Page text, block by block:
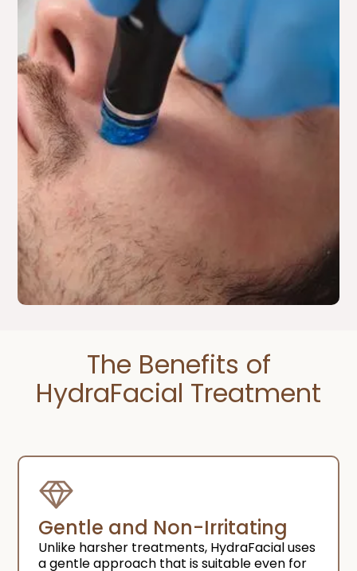
The Benefits of
HydraFacial Treatment​
Gentle and Non-Irritating
Unlike harsher treatments, HydraFacial uses
a gentle approach that is suitable even for